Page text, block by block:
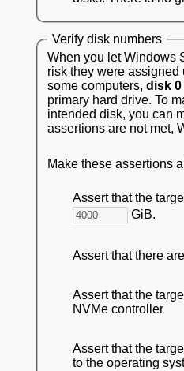
Verify disk numbers
When you let Windows
risk they were
some computers, disk 0
primary hard drive. To
intended disk, you can
assertions are not met,
Make these assertions
Assert that the
GiB.
Assert that there
Assert that the
NVMe controller
Assert that the
to the operating